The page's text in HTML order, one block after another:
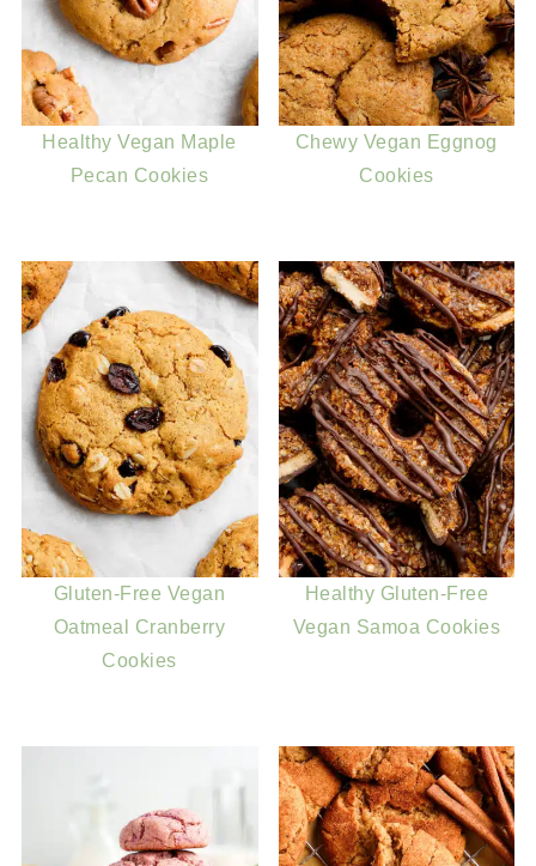
Healthy Vegan Maple
Pecan Cookies
Chewy Vegan Eggnog
Cookies
Gluten-Free Vegan
Oatmeal Cranberry
Cookies
Healthy Gluten-Free
Vegan Samoa Cookies